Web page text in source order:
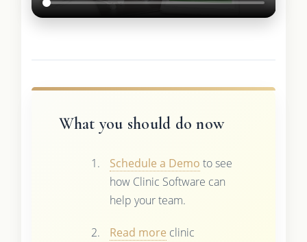
What you should do now
Schedule a Demo to see
how Clinic Software can
help your team.
Read more clinic